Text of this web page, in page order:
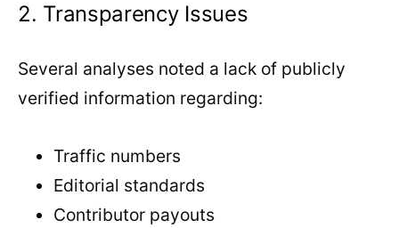
2. Transparency Issues
Several analyses noted a lack of publicly
verified information regarding:
Traffic numbers
Editorial standards
Contributor payouts